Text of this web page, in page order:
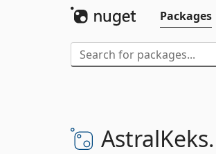
Packages
AstralKeks.